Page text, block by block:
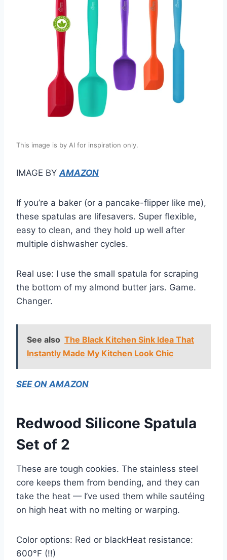
This image is by AI for inspiration only.
IMAGE BY AMAZON
If you’re a baker (or a pancake-flipper like me),
these spatulas are lifesavers. Super flexible,
easy to clean, and they hold up well after
multiple dishwasher cycles.
Real use: I use the small spatula for scraping
the bottom of my almond butter jars. Game.
Changer.
See also The Black Kitchen Sink Idea That
Instantly Made My Kitchen Look Chic
SEE ON AMAZON
Redwood Silicone Spatula
Set of 2
These are tough cookies. The stainless steel
core keeps them from bending, and they can
take the heat — I’ve used them while sautéing
on high heat with no melting or warping.
Color options: Red or blackHeat resistance:
600°F (!!)